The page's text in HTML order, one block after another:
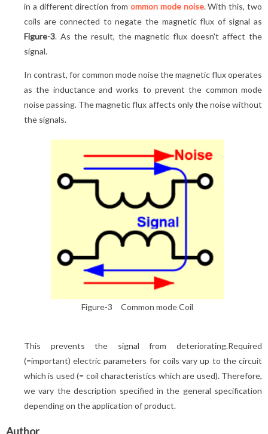
in a different direction from ommon mode noise. With this, two
coils are connected to negate the magnetic flux of signal as
Figure-3. As the result, the magnetic flux doesn't affect the
signal.
In contrast, for common mode noise the magnetic flux operates
as the inductance and works to prevent the common mode
noise passing. The magnetic flux affects only the noise without
the signals.
Figure-3 Common mode Coil
This prevents the signal from deteriorating.Required
(=important) electric parameters for coils vary up to the circuit
which is used (= coil characteristics which are used). Therefore,
we vary the description specified in the general specification
depending on the application of product.
Author